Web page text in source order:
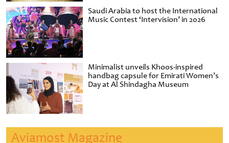
Saudi Arabia to host the International
Music Contest ‘Intervision’ in 2026
Minimalist unveils Khoos-inspired
handbag capsule for Emirati Women’s
Day at Al Shindagha Museum
Aviamost Magazine